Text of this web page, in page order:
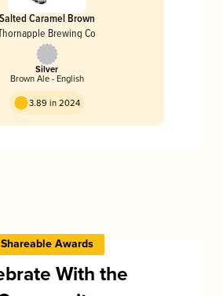
Salted Caramel Brown
Brewing Co
Silver
Brown Ale - English
3.89 in 2024
Shareable Awards
With the